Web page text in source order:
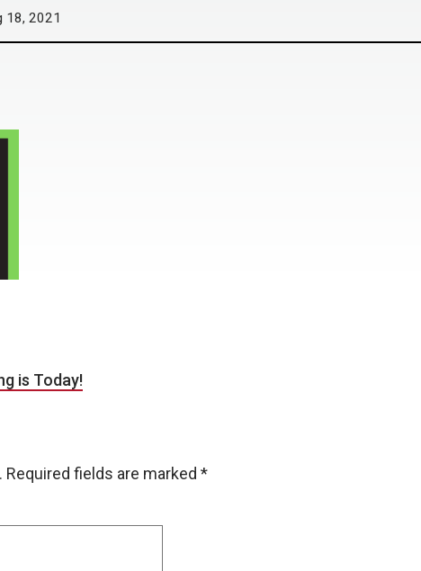
18, 2021
is Today!
Required fields are marked *